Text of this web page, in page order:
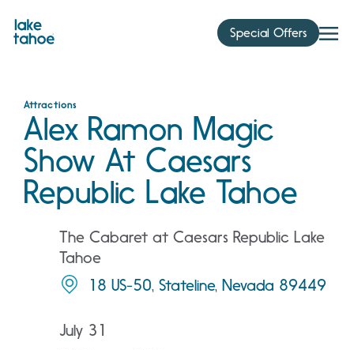
content
Special Offers
Attractions
Alex Ramon Magic
Show At Caesars
Republic Lake Tahoe
The Cabaret at Caesars Republic Lake
Tahoe
18 US-50, Stateline, Nevada 89449
July 31